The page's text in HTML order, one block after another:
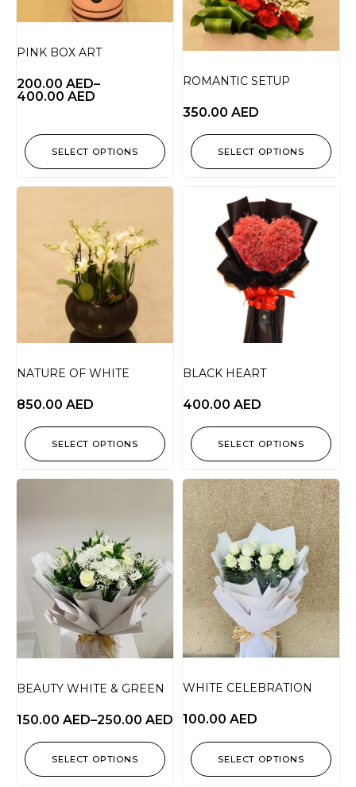
PINK BOX ART
200.00 AED–
400.00 AED
SELECT OPTIONS
ROMANTIC SETUP
350.00 AED
SELECT OPTIONS
NATURE OF WHITE
850.00 AED
SELECT OPTIONS
BLACK HEART
400.00 AED
SELECT OPTIONS
BEAUTY WHITE & GREEN
150.00 AED–250.00 AED
SELECT OPTIONS
WHITE CELEBRATION
100.00 AED
SELECT OPTIONS